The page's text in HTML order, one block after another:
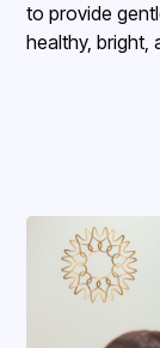
to provide
healthy, bright,